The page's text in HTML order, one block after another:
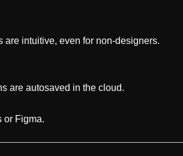
are intuitive, even for non-designers.
are autosaved in the cloud.
or Figma.